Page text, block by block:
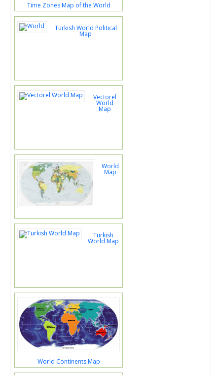
Time Zones Map of the World
Turkish World Political
Map
Vectorel
World
Map
World
Map
Turkish
World Map
World Continents Map